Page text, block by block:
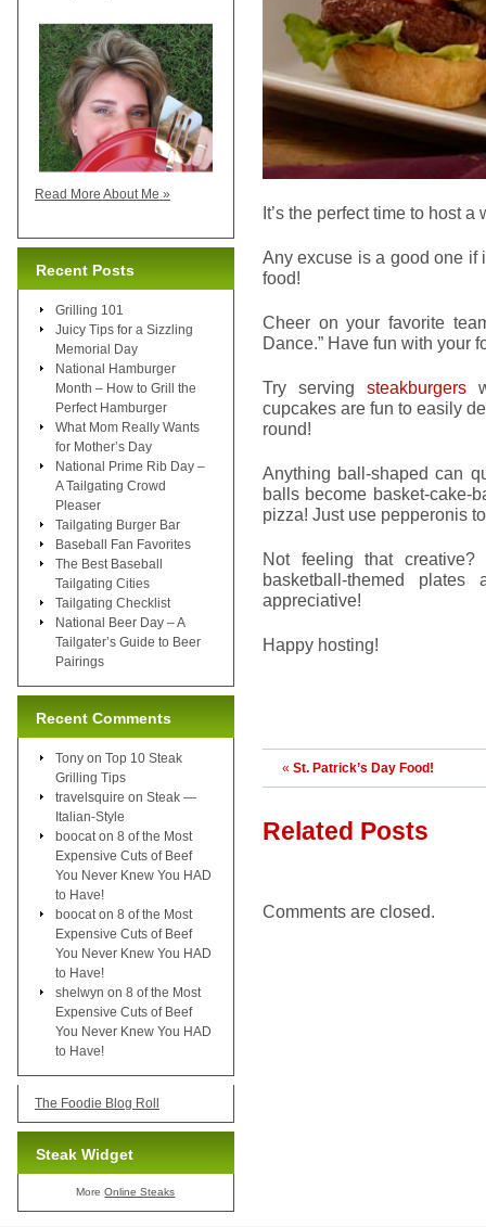
It’s the perfect time to host a
Any excuse is a good one if
food!
Cheer on your favorite
Dance.” Have fun with your
Try serving steakburgers
cupcakes are fun to easily
round!
Anything ball-shaped can
balls become basket-cake-
pizza! Just use pepperonis
Not feeling that
basketball-themed
appreciative!
Happy hosting!
« St. Patrick’s Day Food!
Related Posts
Comments are closed.
Read More About Me »
Recent Posts
Grilling 101
Juicy Tips for a Sizzling
Memorial Day
National Hamburger
Month – How to Grill the
Perfect Hamburger
What Mom Really Wants
for Mother’s Day
National Prime Rib Day –
A Tailgating Crowd
Pleaser
Tailgating Burger Bar
Baseball Fan Favorites
The Best Baseball
Tailgating Cities
Tailgating Checklist
National Beer Day – A
Tailgater’s Guide to Beer
Pairings
Recent Comments
Tony on Top 10 Steak
Grilling Tips
travelsquire on Steak —
Italian-Style
boocat on 8 of the Most
Expensive Cuts of Beef
You Never Knew You HAD
to Have!
boocat on 8 of the Most
Expensive Cuts of Beef
You Never Knew You HAD
to Have!
shelwyn on 8 of the Most
Expensive Cuts of Beef
You Never Knew You HAD
to Have!
The Foodie Blog Roll
Steak Widget
MoreOnline Steaks